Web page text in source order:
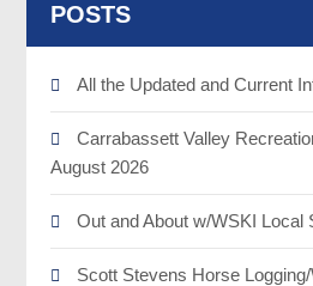
POSTS
All the Updated and Current
Carrabassett Valley
August 2026
Out and About w/WSKI Local
Scott Stevens Horse